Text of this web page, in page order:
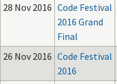
28 Nov 2016 Code Festival
2016 Grand
Final
26 Nov 2016 Code Festival
2016